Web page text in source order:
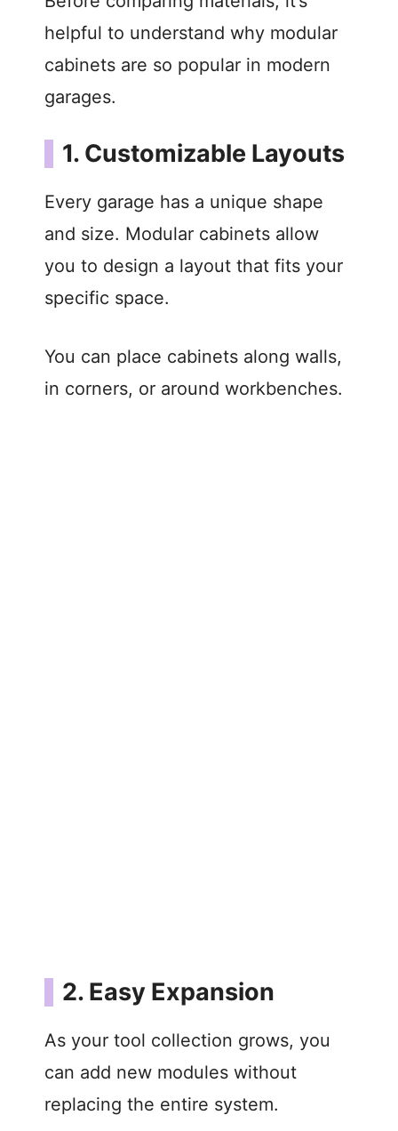
helpful to understand why modular
cabinets are so popular in modern
garages.
1. Customizable Layouts
Every garage has a unique shape
and size. Modular cabinets allow
you to design a layout that fits your
specific space.
You can place cabinets along walls,
in corners, or around workbenches.
2. Easy Expansion
As your tool collection grows, you
can add new modules without
replacing the entire system.